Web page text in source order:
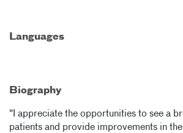
Languages
Biography
“I appreciate the opportunities to see a
patients and provide improvements in